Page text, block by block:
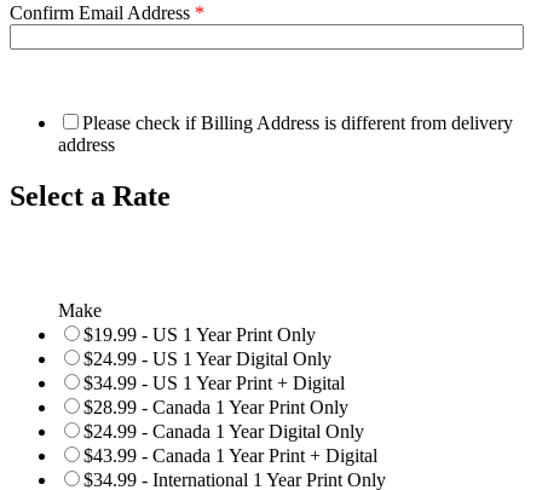
Confirm Email Address *
Please check if Billing Address is different from delivery
address
Select a Rate
Make
$19.99 - US 1 Year Print Only
$24.99 - US 1 Year Digital Only
$34.99 - US 1 Year Print + Digital
$28.99 - Canada 1 Year Print Only
$24.99 - Canada 1 Year Digital Only
$43.99 - Canada 1 Year Print + Digital
$34.99 - International 1 Year Print Only